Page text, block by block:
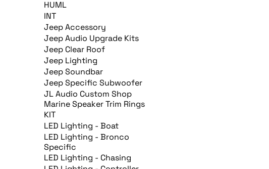
HUML
INT
Jeep Accessory
Jeep Audio Upgrade Kits
Jeep Clear Roof
Jeep Lighting
Jeep Soundbar
Jeep Specific Subwoofer
JL Audio Custom Shop
Marine Speaker Trim Rings
KIT
LED Lighting - Boat
LED Lighting - Bronco
Specific
LED Lighting - Chasing